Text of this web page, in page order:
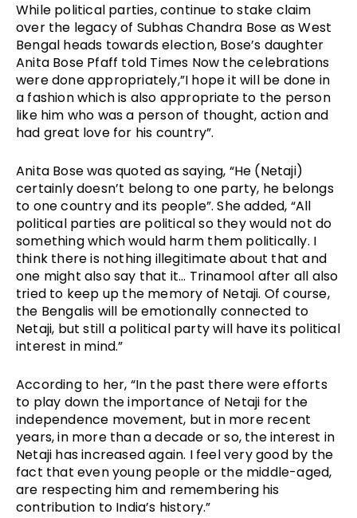
While political parties, continue to stake claim
over the legacy of Subhas Chandra Bose as West
Bengal heads towards election, Bose’s daughter
Anita Bose Pfaff told Times Now the celebrations
were done appropriately,”I hope it will be done in
a fashion which is also appropriate to the person
like him who was a person of thought, action and
had great love for his country”.
Anita Bose was quoted as saying, “He (Netaji)
certainly doesn’t belong to one party, he belongs
to one country and its people”. She added, “All
political parties are political so they would not do
something which would harm them politically. I
think there is nothing illegitimate about that and
one might also say that it… Trinamool after all also
tried to keep up the memory of Netaji. Of course,
the Bengalis will be emotionally connected to
Netaji, but still a political party will have its political
interest in mind.”
According to her, “In the past there were efforts
to play down the importance of Netaji for the
independence movement, but in more recent
years, in more than a decade or so, the interest in
Netaji has increased again. I feel very good by the
fact that even young people or the middle-aged,
are respecting him and remembering his
contribution to India’s history.”